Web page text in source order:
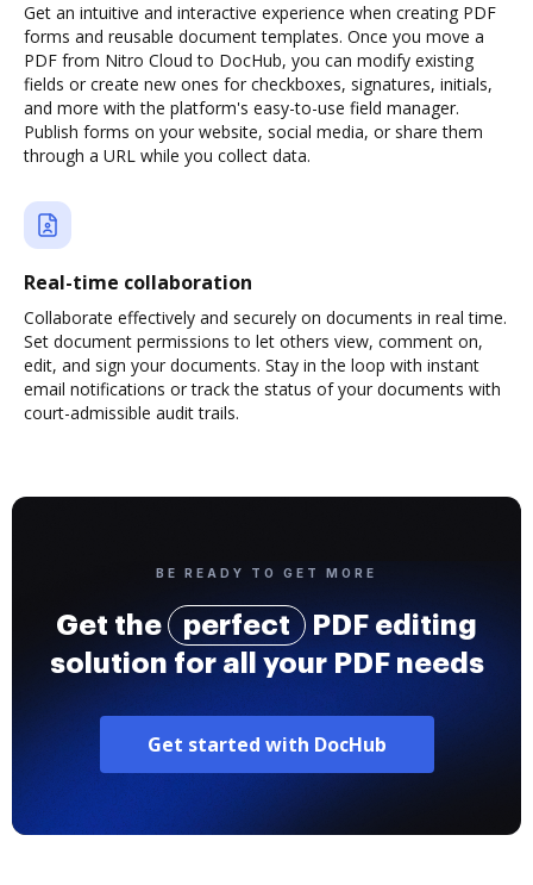
Get an intuitive and interactive experience when creating PDF
forms and reusable document templates. Once you move a
PDF from Nitro Cloud to DocHub, you can modify existing
fields or create new ones for checkboxes, signatures, initials,
and more with the platform's easy-to-use field manager.
Publish forms on your website, social media, or share them
through a URL while you collect data.
Real-time collaboration
Collaborate effectively and securely on documents in real time.
Set document permissions to let others view, comment on,
edit, and sign your documents. Stay in the loop with instant
email notifications or track the status of your documents with
court-admissible audit trails.
BE READY TO GET MORE
Get the perfect
PDF editing
solution for all your PDF needs
Get started with DocHub